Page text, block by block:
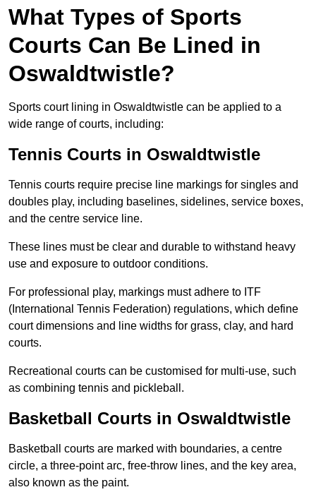
What Types of Sports
Courts Can Be Lined in
Oswaldtwistle?
Sports court lining in Oswaldtwistle can be applied to a
wide range of courts, including:
Tennis Courts in Oswaldtwistle
Tennis courts require precise line markings for singles and
doubles play, including baselines, sidelines, service boxes,
and the centre service line.
These lines must be clear and durable to withstand heavy
use and exposure to outdoor conditions.
For professional play, markings must adhere to ITF
(International Tennis Federation) regulations, which define
court dimensions and line widths for grass, clay, and hard
courts.
Recreational courts can be customised for multi-use, such
as combining tennis and pickleball.
Basketball Courts in Oswaldtwistle
Basketball courts are marked with boundaries, a centre
circle, a three-point arc, free-throw lines, and the key area,
also known as the paint.